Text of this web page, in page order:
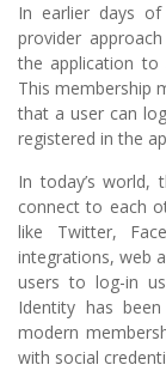
In earlier days of
provider
the application to
This membership
that a user can
registered in the
In today’s world,
connect to each
like Twitter,
integrations, web
users to log-in
Identity has
modern
with social